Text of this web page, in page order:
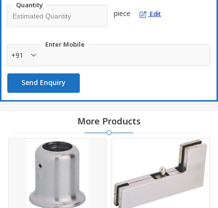
Quantity
piece Edit
Enter Mobile
+91
Send Enquiry
More Products